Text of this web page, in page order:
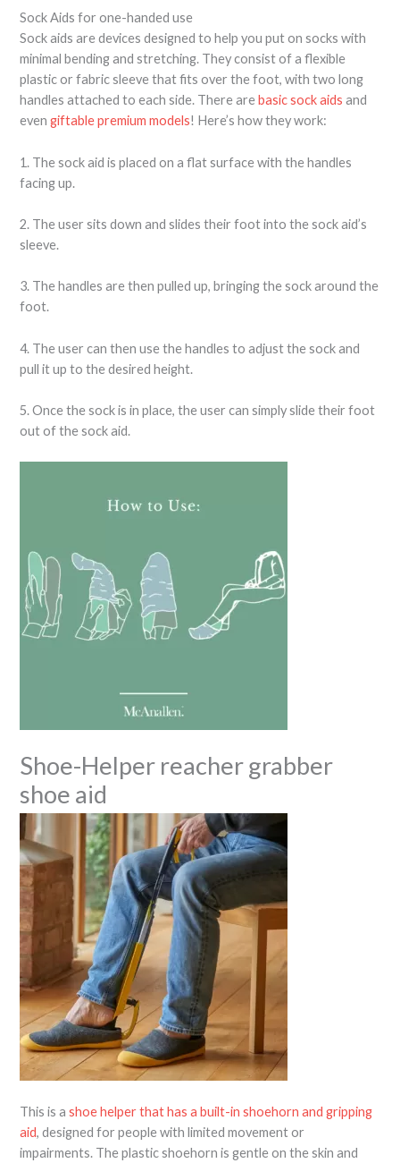
Sock Aids for one-handed use
Sock aids are devices designed to help you put on socks with
minimal bending and stretching. They consist of a flexible
plastic or fabric sleeve that fits over the foot, with two long
handles attached to each side. There arebasic sock aids and
evengiftable premium models! Here’s how they work:
1. The sock aid is placed on a flat surface with the handles
facing up.
2. The user sits down and slides their foot into the sock aid’s
sleeve.
3. The handles are then pulled up, bringing the sock around the
foot.
4. The user can then use the handles to adjust the sock and
pull it up to the desired height.
5. Once the sock is in place, the user can simply slide their foot
out of the sock aid.
Shoe-Helper reacher grabber
shoe aid
This is ashoe helper that has a built-in shoehorn and gripping
aid, designed for people with limited movement or
impairments. The plastic shoehorn is gentle on the skin and